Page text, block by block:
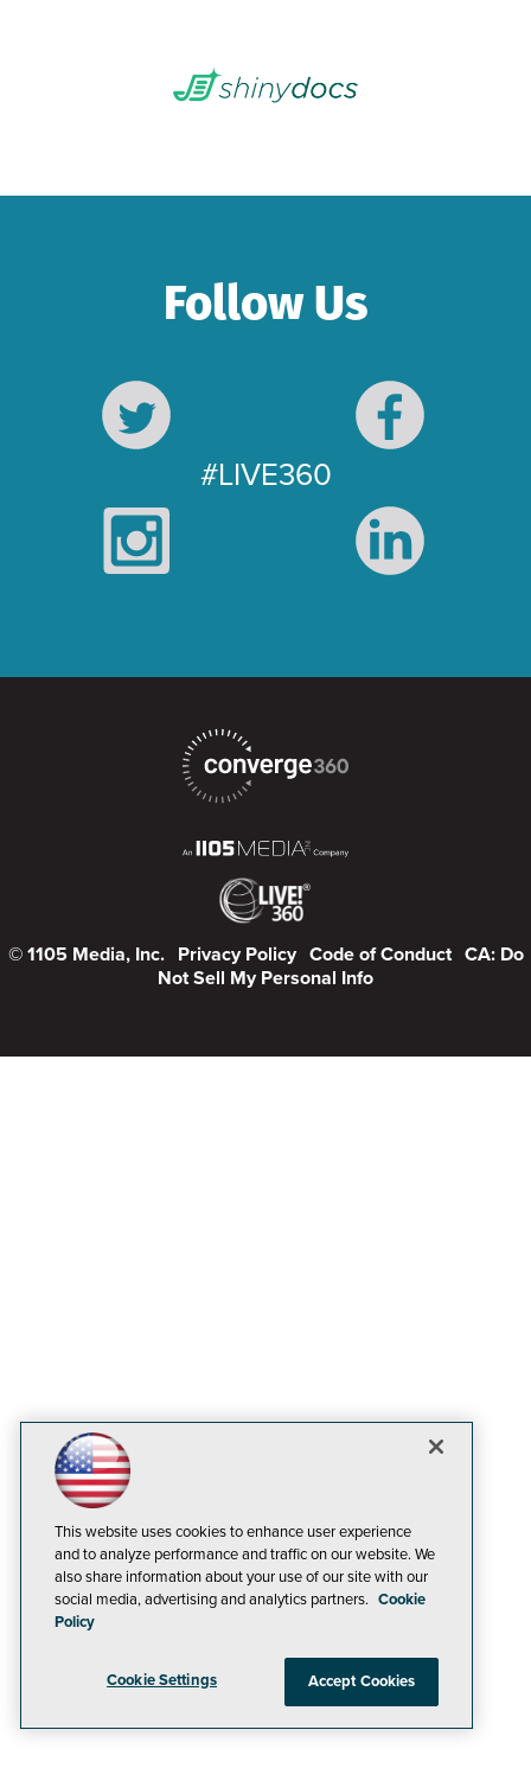
Follow Us
#LIVE360
© 1105 Media, Inc. Privacy Policy Code of Conduct CA: Do
Not Sell My Personal Info
This website uses cookies to enhance user experience
and to analyze performance and traffic on our website. We
also share information about your use of our site with our
social media, advertising and analytics partners. Cookie
Policy
Cookie Settings Accept Cookies